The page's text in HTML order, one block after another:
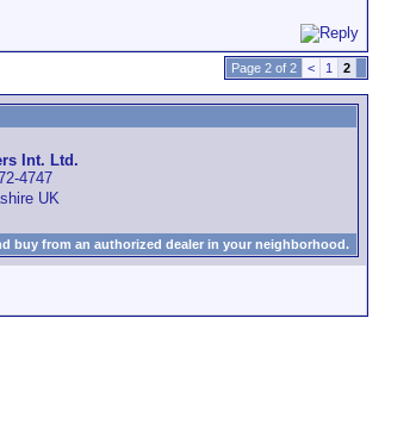
Page 2 of 2 < 1 2
Int. Ltd.
4747
UK
buy from an authorized dealer in your neighborhood.